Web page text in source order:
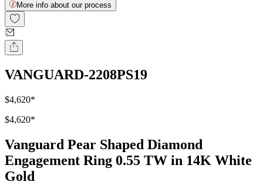
More info about our process
VANGUARD-2208PS19
$4,620*
$4,620*
Vanguard Pear Shaped Diamond
Engagement Ring 0.55 TW in 14K White
Gold